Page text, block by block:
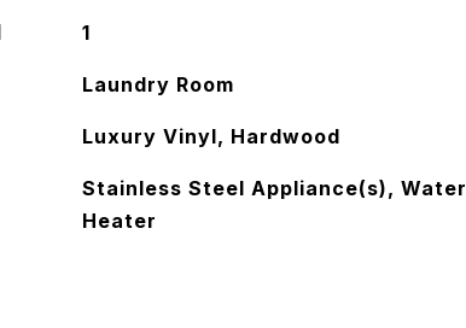
1
Laundry Room
Luxury Vinyl, Hardwood
Stainless Steel Appliance(s), Water
Heater